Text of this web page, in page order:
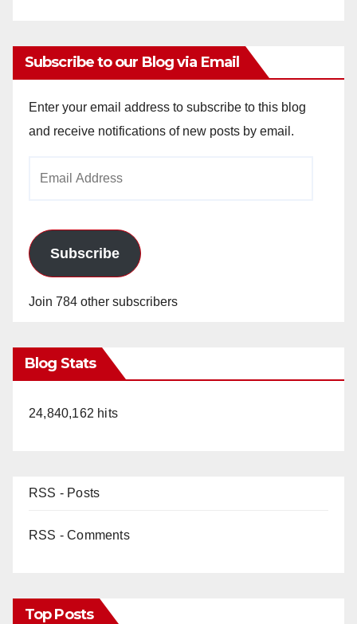
Subscribe to our Blog via Email
Enter your email address to subscribe to this blog
and receive notifications of new posts by email.
Subscribe
Join 784 other subscribers
Blog Stats
24,840,162 hits
RSS - Posts
RSS - Comments
Top Posts